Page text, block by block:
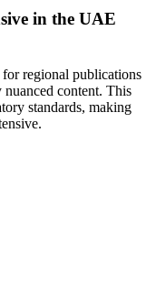
in the UAE
regional publications
content. This
standards, making